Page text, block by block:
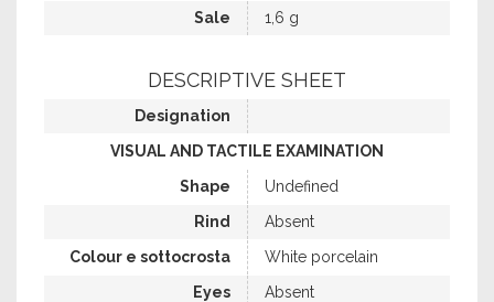
Sale
1,6 g
DESCRIPTIVE SHEET
Designation
VISUAL AND TACTILE EXAMINATION
Shape
Undefined
Rind
Absent
Colour e sottocrosta
White porcelain
Eyes
Absent